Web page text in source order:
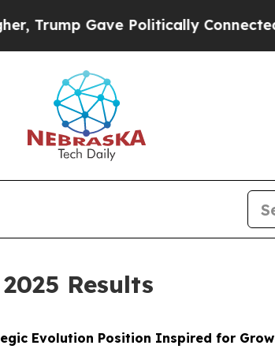
Politically Connected oil
Results
Evolution Position Inspired for